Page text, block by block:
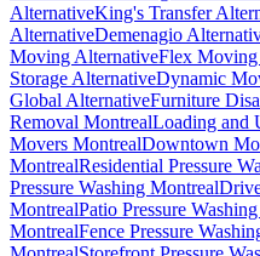
AlternativeKing's Transfer
AlternativeDemenagio
Moving AlternativeFlex
Storage AlternativeDynamic
Global AlternativeFurniture
Removal MontrealLoading and
Movers MontrealDowntown
MontrealResidential Pressure
Pressure Washing Montreal
MontrealPatio Pressure
MontrealFence Pressure